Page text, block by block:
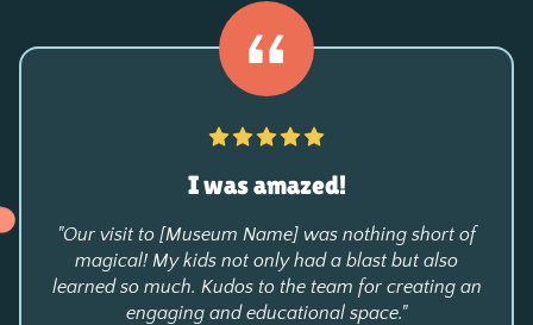
I was amazed!
"Our visit to [Museum Name] was nothing short of
magical! My kids not only had a blast but also
learned so much. Kudos to the team for creating an
engaging and educational space."